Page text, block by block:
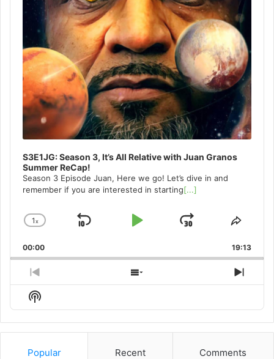
S3E1JG: Season 3, It’s All Relative with Juan Granos
Summer ReCap!
Season 3 Episode Juan, Here we go! Let’s dive in and
remember if you are interested in starting[...]
Change
Rate
1x
Skip
Play
Jump
Forward
Share
00:00 19:13
Previous
Episode
Show
Episodes
Next
Show
Podcast
Information
Popular Recent Comments